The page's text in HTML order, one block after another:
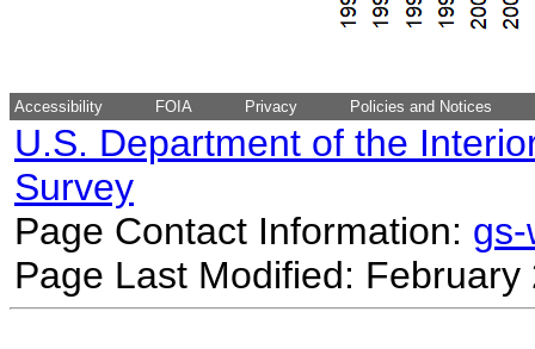
Accessibility FOIA Privacy Policies and Notices
U.S. Department of the
Survey
Page Contact Information:
Page Last Modified: